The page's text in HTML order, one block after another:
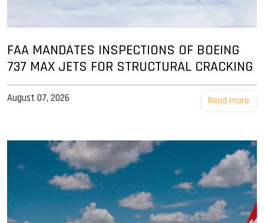
FAA MANDATES INSPECTIONS OF BOEING
737 MAX JETS FOR STRUCTURAL CRACKING
August 07, 2026 Read more